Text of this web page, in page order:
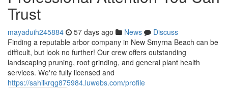
Trust
mayaduih245884 57 days ago News
Discuss
Finding a reputable arbor company in New Smyrna Beach can be
difficult, but look no further! Our crew offers outstanding
landscaping pruning, root grinding, and general plant health
services. We're fully licensed and
https://sahilkrqg875984.luwebs.com/profile